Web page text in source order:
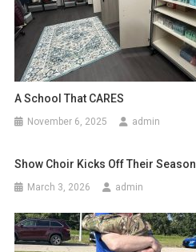
A School That CARES
November 6, 2025 admin
Show Choir Kicks Off Their Season
March 3, 2026 admin